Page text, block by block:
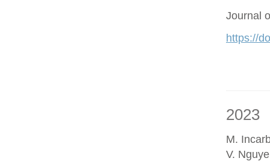
Journal
https://
2023
M.
V.